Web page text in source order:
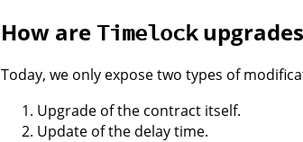
How are Timelock
Today, we only expose two types of
Upgrade of the contract itself.
Update of the delay time.